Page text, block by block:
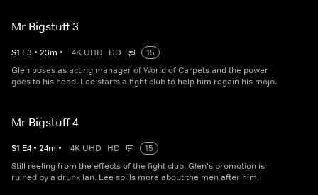
Mr Bigstuff 3
S1 E3 • 23m • 4K UHD HD
15
Glen poses as acting manager of World of Carpets and the power
goes to his head. Lee starts a fight club to help him regain his mojo.
Mr Bigstuff 4
S1 E4 • 24m • 4K UHD HD
15
Still reeling from the effects of the fight club, Glen's promotion is
ruined by a drunk Ian. Lee spills more about the men after him.